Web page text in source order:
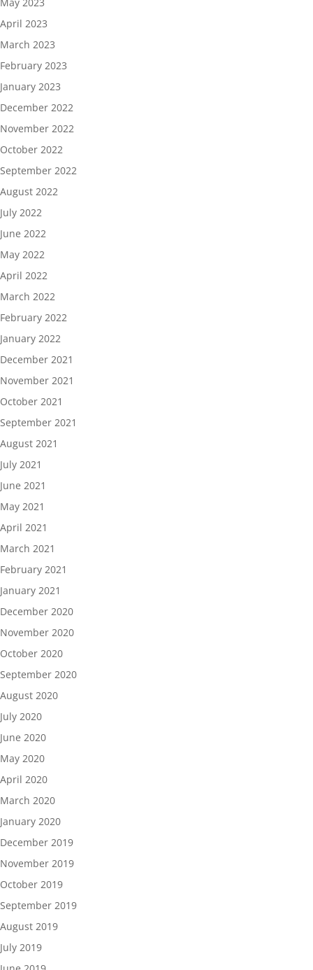
April 2023
March 2023
February 2023
January 2023
December 2022
November 2022
October 2022
September 2022
August 2022
July 2022
June 2022
May 2022
April 2022
March 2022
February 2022
January 2022
December 2021
November 2021
October 2021
September 2021
August 2021
July 2021
June 2021
May 2021
April 2021
March 2021
February 2021
January 2021
December 2020
November 2020
October 2020
September 2020
August 2020
July 2020
June 2020
May 2020
April 2020
March 2020
January 2020
December 2019
November 2019
October 2019
September 2019
August 2019
July 2019